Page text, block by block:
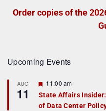
Order copies of the
Upcoming Events
AUG
11
F
a
t
11:00 am
State Affairs
of Data Center